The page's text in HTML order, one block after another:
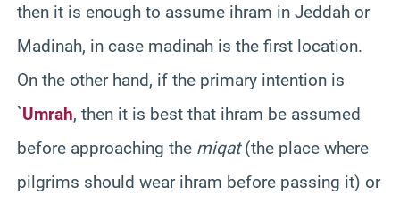
then it is enough to assume ihram in Jeddah or
Madinah, in case madinah is the first location.
On the other hand, if the primary intention is
`Umrah, then it is best that ihram be assumed
before approaching the miqat(the place where
pilgrims should wear ihram before passing it) or